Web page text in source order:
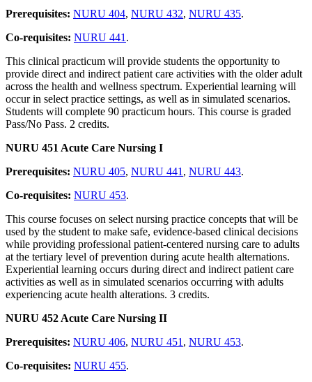
Prerequisites: NURU 404, NURU 432, NURU 435.
Co-requisites: NURU 441 .
This clinical practicum will provide students the opportunity to
provide direct and indirect patient care activities with the older adult
across the health and wellness spectrum. Experiential learning will
occur in select practice settings, as well as in simulated scenarios.
Students will complete 90 practicum hours. This course is graded
Pass/No Pass. 2 credits.
NURU 451 Acute Care Nursing I
Prerequisites: NURU 405, NURU 441 , NURU 443.
Co-requisites: NURU 453.
This course focuses on select nursing practice concepts that will be
used by the student to make safe, evidence-based clinical decisions
while providing professional patient-centered nursing care to adults
at the tertiary level of prevention during acute health alternations.
Experiential learning occurs during direct and indirect patient care
activities as well as in simulated scenarios occurring with adults
experiencing acute health alterations. 3 credits.
NURU 452 Acute Care Nursing II
Prerequisites: NURU 406, NURU 451 , NURU 453.
Co-requisites: NURU 455.